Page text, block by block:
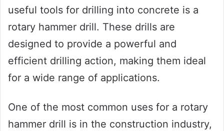
useful tools for drilling into concrete is a
rotary hammer drill. These drills are
designed to provide a powerful and
efficient drilling action, making them ideal
for a wide range of applications.
One of the most common uses for a rotary
hammer drill is in the construction industry,